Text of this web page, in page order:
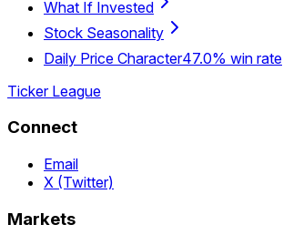
What If Invested
Stock Seasonality
Daily Price Character47.0% win rate
Ticker League
Connect
Email
X (Twitter)
Markets